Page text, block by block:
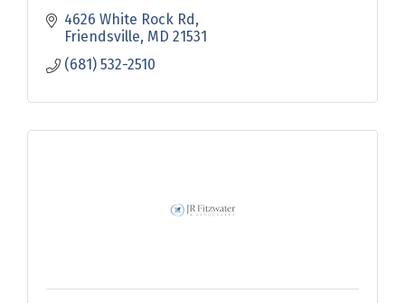
4626 White Rock Rd
Friendsville MD 21531
(681) 532-2510